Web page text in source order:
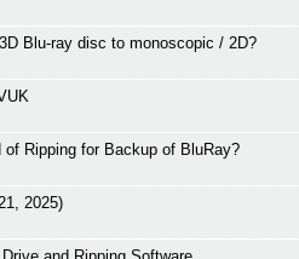
Blu-ray disc to monoscopic / 2D?
of Ripping for Backup of BluRay?
2025)